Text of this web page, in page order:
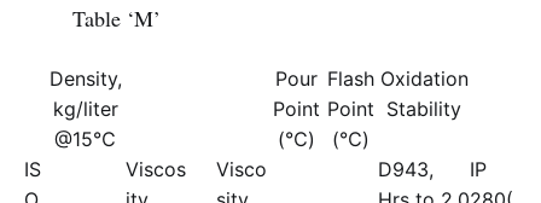
Table ‘M’
Density,
kg/liter
@15℃
Pour
Point
(℃)
Flash
Point
(℃)
Oxidation
Stability
IS
Viscos
Visco
D943,
IP